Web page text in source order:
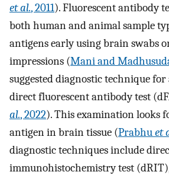
et al., 2011). Fluorescent antibody
both human and animal sample
antigens early using brain swabs
impressions (Mani and
suggested diagnostic technique
direct fluorescent antibody test
al., 2022). This examination looks
antigen in brain tissue (Prabhuet
diagnostic techniques include
immunohistochemistry test